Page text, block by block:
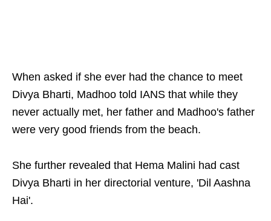
When asked if she ever had the chance to meet
Divya Bharti, Madhoo told IANS that while they
never actually met, her father and Madhoo's father
were very good friends from the beach.
She further revealed that Hema Malini had cast
Divya Bharti in her directorial venture, 'Dil Aashna
Hai'.